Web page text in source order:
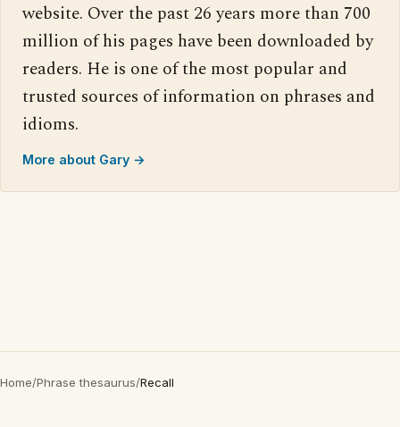
website. Over the past 26 years more than 700
million of his pages have been downloaded by
readers. He is one of the most popular and
trusted sources of information on phrases and
idioms.
More about Gary →
Home/Phrase thesaurus/Recall